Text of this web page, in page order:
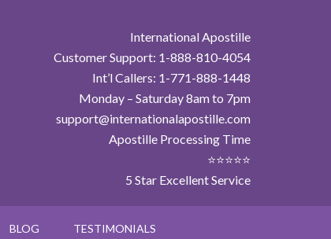
International Apostille
Customer Support: 1-888-810-4054
Int’l Callers: 1-771-888-1448
Monday – Saturday 8am to 7pm
support@internationalapostille.com
Apostille Processing Time
⭐⭐⭐⭐⭐
5 Star Excellent Service
BLOG TESTIMONIALS